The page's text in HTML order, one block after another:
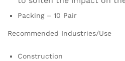
Packing – 10 Pair
Recommended Industries/Use
Construction